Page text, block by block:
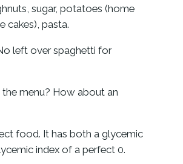
sugar, potatoes (home
cakes), pasta.
left over spaghetti for
the menu? How about an
food. It has both a glycemic
index of a perfect 0.